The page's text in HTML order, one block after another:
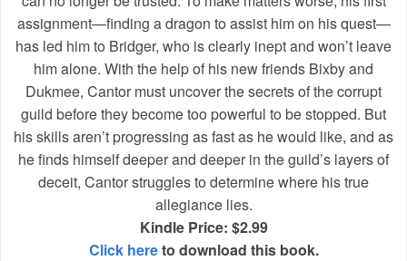
assignment—finding a dragon to assist him on his quest—
has led him to Bridger, who is clearly inept and won’t leave
him alone. With the help of his new friends Bixby and
Dukmee, Cantor must uncover the secrets of the corrupt
guild before they become too powerful to be stopped. But
his skills aren’t progressing as fast as he would like, and as
he finds himself deeper and deeper in the guild’s layers of
deceit, Cantor struggles to determine where his true
allegiance lies.
Kindle Price: $2.99
Click hereto download this book.